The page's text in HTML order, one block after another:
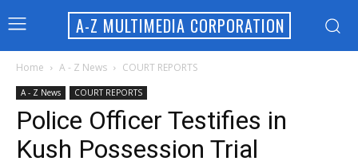
A-Z MULTIMEDIA CORPORATION
Home A - Z News COURT REPORTS
A - Z News COURT REPORTS
Police Officer Testifies in
Kush Possession Trial